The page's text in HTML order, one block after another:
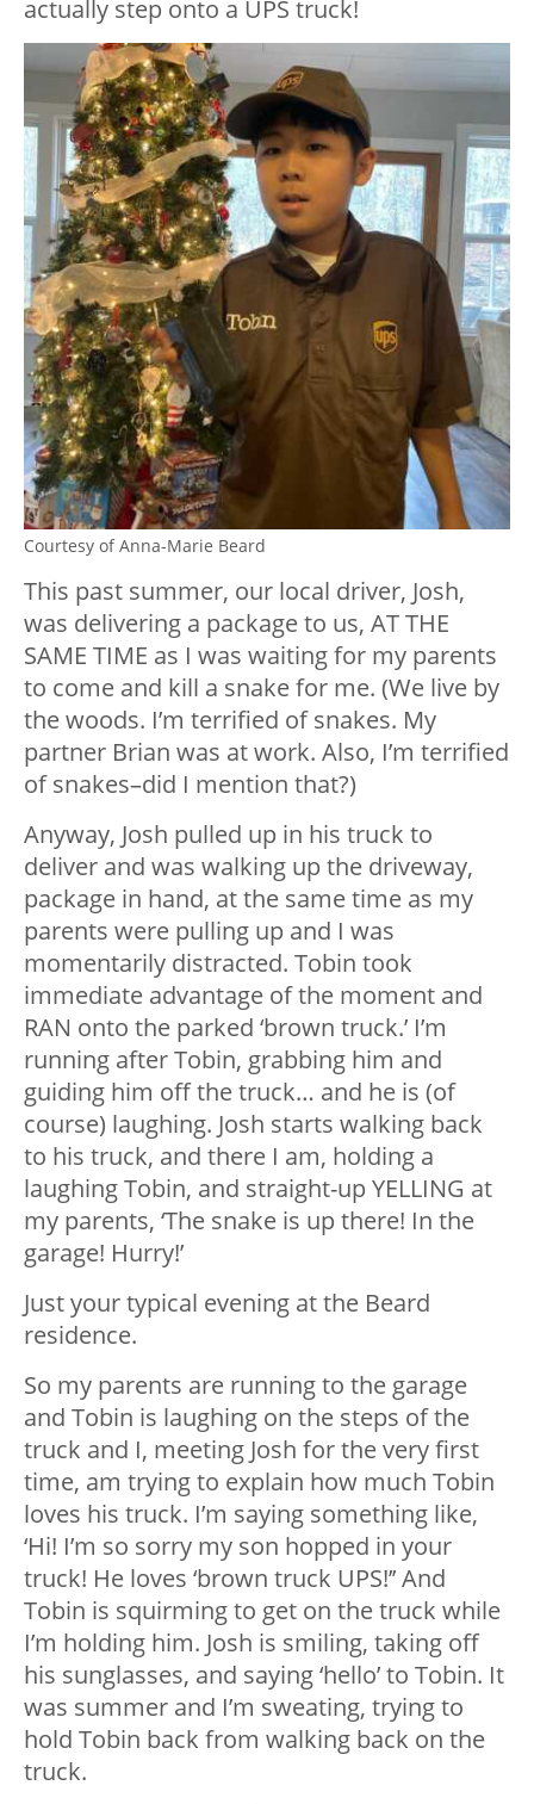
actually step onto a UPS truck!
Courtesy of Anna-Marie Beard
This past summer, our local driver, Josh,
was delivering a package to us, AT THE
SAME TIME as I was waiting for my parents
to come and kill a snake for me. (We live by
the woods. I’m terrified of snakes. My
partner Brian was at work. Also, I’m terrified
of snakes–did I mention that?)
Anyway, Josh pulled up in his truck to
deliver and was walking up the driveway,
package in hand, at the same time as my
parents were pulling up and I was
momentarily distracted. Tobin took
immediate advantage of the moment and
RAN onto the parked ‘brown truck.’ I’m
running after Tobin, grabbing him and
guiding him off the truck… and he is (of
course) laughing. Josh starts walking back
to his truck, and there I am, holding a
laughing Tobin, and straight-up YELLING at
my parents, ‘The snake is up there! In the
garage! Hurry!’
Just your typical evening at the Beard
residence.
So my parents are running to the garage
and Tobin is laughing on the steps of the
truck and I, meeting Josh for the very first
time, am trying to explain how much Tobin
loves his truck. I’m saying something like,
‘Hi! I’m so sorry my son hopped in your
truck! He loves ‘brown truck UPS!’’ And
Tobin is squirming to get on the truck while
I’m holding him. Josh is smiling, taking off
his sunglasses, and saying ‘hello’ to Tobin. It
was summer and I’m sweating, trying to
hold Tobin back from walking back on the
truck.